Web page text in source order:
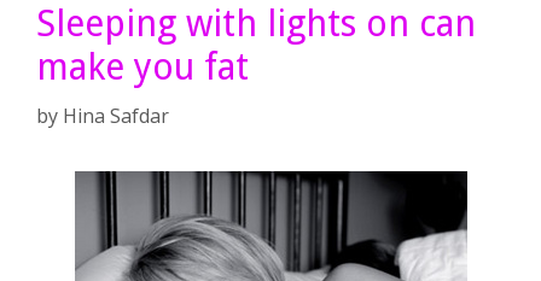
Sleeping with lights on can
make you fat
by Hina Safdar